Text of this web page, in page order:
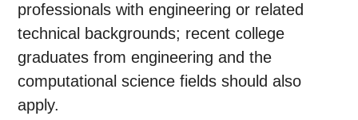
professionals with engineering or related
technical backgrounds; recent college
graduates from engineering and the
computational science fields should also
apply.